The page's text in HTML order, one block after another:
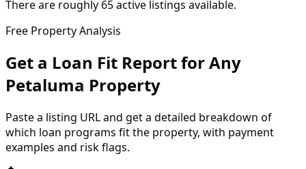
There are roughly 65 active listings available.
Free Property Analysis
Get a Loan Fit Report for Any
Petaluma Property
Paste a listing URL and get a detailed breakdown of
which loan programs fit the property, with payment
examples and risk flags.